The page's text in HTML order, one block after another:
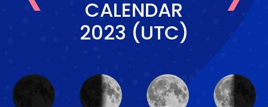
CALENDAR
2023 (UTC)